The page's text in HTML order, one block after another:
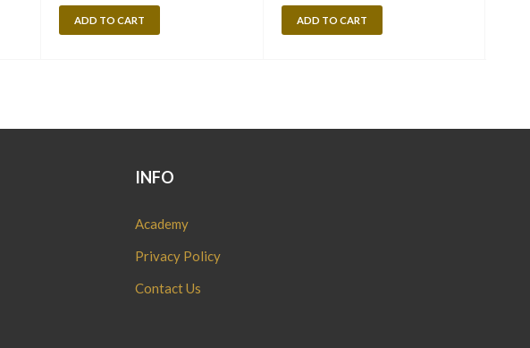
ADD TO CART ADD TO CART
INFO
Academy
Privacy Policy
Contact Us